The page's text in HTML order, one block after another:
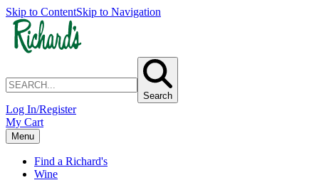
Skip to ContentSkip to Navigation
Search
Log In/Register
My Cart
Menu
Find a Richard's
Wine